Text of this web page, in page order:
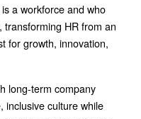
a workforce and who
HR from an
for growth, innovation,
long-term company
inclusive culture while